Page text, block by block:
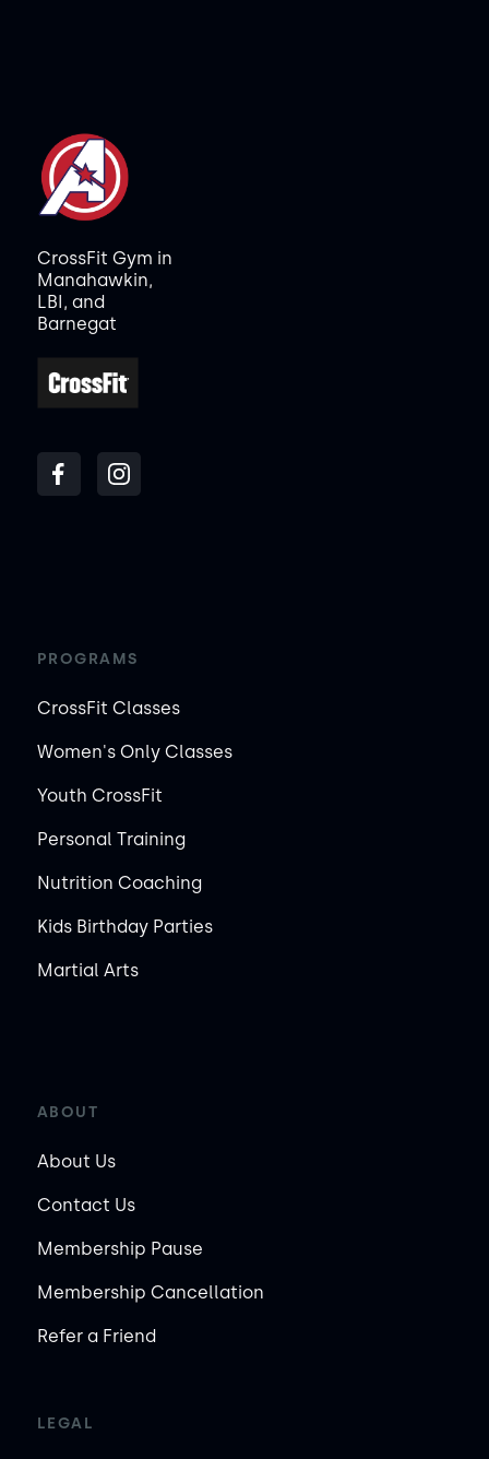
CrossFit Gym in
Manahawkin,
LBI, and
Barnegat
PROGRAMS
CrossFit Classes
Women's Only Classes
Youth CrossFit
Personal Training
Nutrition Coaching
Kids Birthday Parties
Martial Arts
ABOUT
About Us
Contact Us
Membership Pause
Membership Cancellation
Refer a Friend
LEGAL